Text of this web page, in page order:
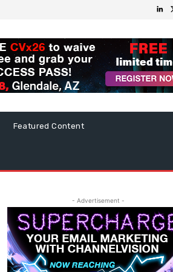
Featured Content
- Advertisement -